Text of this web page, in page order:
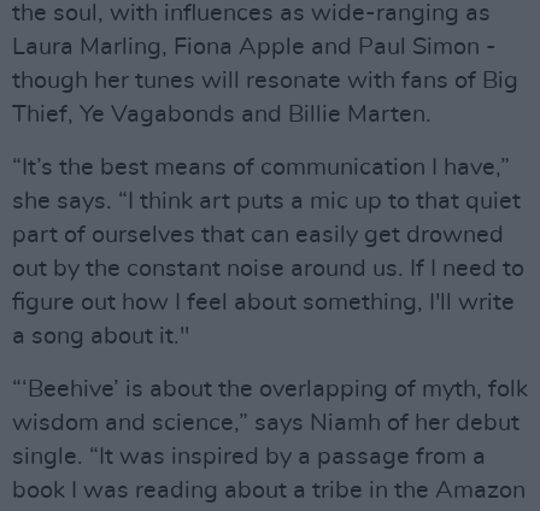
the soul, with influences as wide-ranging as
Laura Marling, Fiona Apple and Paul Simon -
though her tunes will resonate with fans of Big
Thief, Ye Vagabonds and Billie Marten.
“It’s the best means of communication I have,”
she says. “I think art puts a mic up to that quiet
part of ourselves that can easily get drowned
out by the constant noise around us. If I need to
figure out how I feel about something, I'll write
a song about it."
“‘Beehive’ is about the overlapping of myth, folk
wisdom and science,” says Niamh of her debut
single. “It was inspired by a passage from a
book I was reading about a tribe in the Amazon